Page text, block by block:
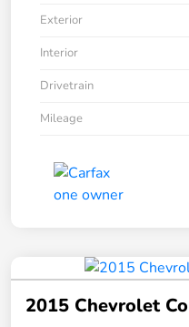
Exterior
Interior
Drivetrain
Mileage
2015 Chevrolet